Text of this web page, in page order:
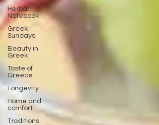
Herbal
Notebook
Greek
Sundays
Beauty in
Greek
Taste of
Greece
Longevity
Home and
comfort
Traditions